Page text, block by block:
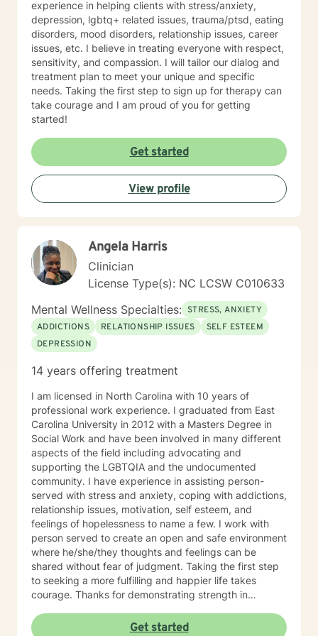
version of yourself.
experience in helping clients with stress/anxiety,
depression, lgbtq+ related issues, trauma/ptsd, eating
disorders, mood disorders, relationship issues, career
issues, etc. I believe in treating everyone with respect,
sensitivity, and compassion. I will tailor our dialog and
treatment plan to meet your unique and specific
needs. Taking the first step to sign up for therapy can
take courage and I am proud of you for getting
started!
Get started
View profile
Angela Harris
Clinician
License Type(s): NC LCSW C010633
Mental Wellness Specialties: STRESS, ANXIETY
ADDICTIONS
RELATIONSHIP ISSUES
SELF ESTEEM
DEPRESSION
14 years offering treatment
I am licensed in North Carolina with 10 years of
professional work experience. I graduated from East
Carolina University in 2012 with a Masters Degree in
Social Work and have been involved in many different
aspects of the field including advocating and
supporting the LGBTQIA and the undocumented
community. I have experience in assisting person-
served with stress and anxiety, coping with addictions,
relationship issues, motivation, self esteem, and
feelings of hopelessness to name a few. I work with
person served to create an open and safe environment
where he/she/they thoughts and feelings can be
shared without fear of judgment. Taking the first step
to seeking a more fulfilling and happier life takes
courage. Thanks for demonstrating strength in
that process and look forward to this venture.
Get started